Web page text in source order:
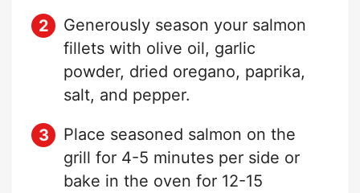
Generously season your salmon
fillets with olive oil, garlic
powder, dried oregano, paprika,
salt, and pepper.
Place seasoned salmon on the
grill for 4-5 minutes per side or
bake in the oven for 12-15